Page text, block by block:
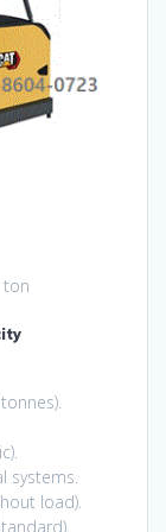
ton
systems.
load).